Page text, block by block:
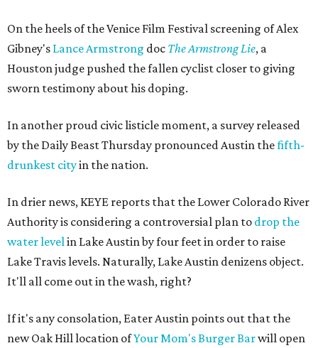
On the heels of the Venice Film Festival screening of Alex
Gibney's Lance Armstrong doc The Armstrong Lie, a
Houston judge pushed the fallen cyclist closer to giving
sworn testimony about his doping.
In another proud civic listicle moment, a survey released
by the Daily Beast Thursday pronounced Austin thefifth-
drunkest cityin the nation.
In drier news, KEYE reports that the Lower Colorado River
Authority is considering a controversial plan to drop the
water levelin Lake Austin by four feet in order to raise
Lake Travis levels. Naturally, Lake Austin denizens object.
It'll all come out in the wash, right?
If it's any consolation, Eater Austin points out that the
new Oak Hill location ofYour Mom's Burger Barwill open